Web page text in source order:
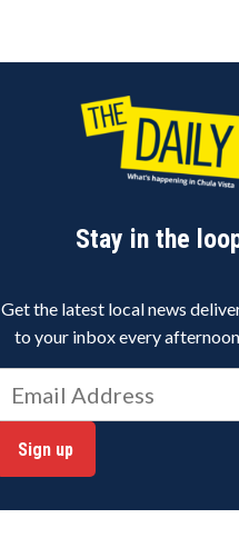
Stay in the
Get the latest local news
to your inbox every
Sign up